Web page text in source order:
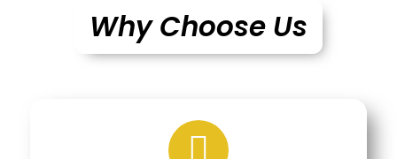
Why Choose Us